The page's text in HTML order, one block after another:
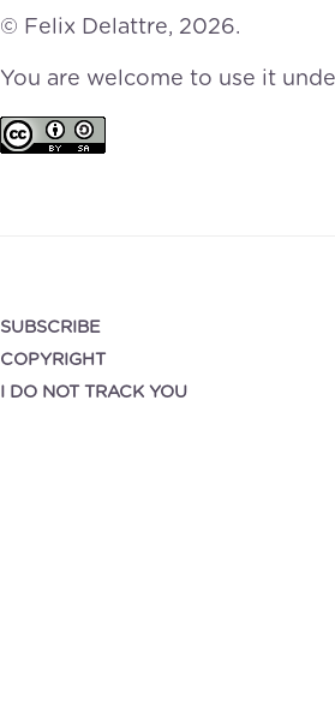
© Felix Delattre, 2026.
You are welcome to use it
SUBSCRIBE
COPYRIGHT
I DO NOT TRACK YOU